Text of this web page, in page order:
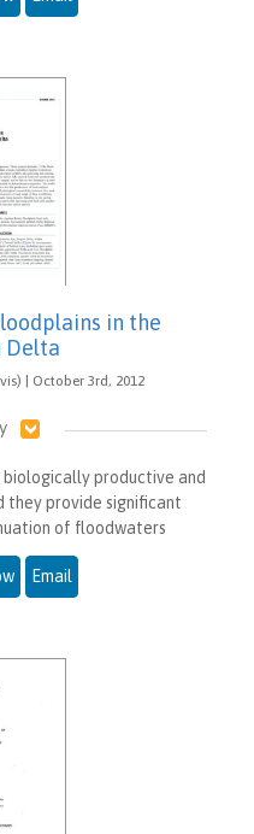
in the
Delta
| October 3rd, 2012
biologically productive and
they provide significant
of floodwaters
Email